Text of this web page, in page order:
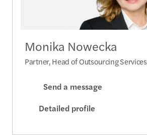
Monika Nowecka
Partner, Head of Outsourcing Services
Send a message
Detailed profile